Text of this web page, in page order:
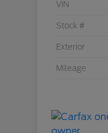
VIN
Stock #
Exterior
Mileage